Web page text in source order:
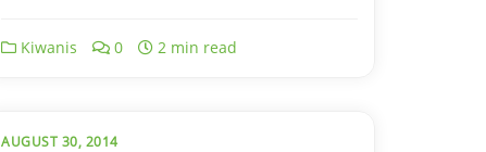
Kiwanis 0 2 min read
AUGUST 30, 2014